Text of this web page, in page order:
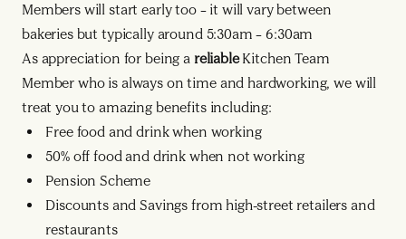
Members will start early too – it will vary between
bakeries but typically around 5:30am – 6:30am
As appreciation for being a reliableKitchen Team
Member who is always on time and hardworking, we will
treat you to amazing benefits including:
Free food and drink when working
50% off food and drink when not working
Pension Scheme
Discounts and Savings from high-street retailers and
restaurants